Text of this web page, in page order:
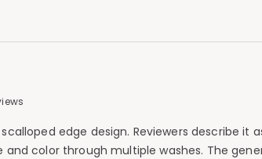
edge design. Reviewers describe it
color through multiple washes. The